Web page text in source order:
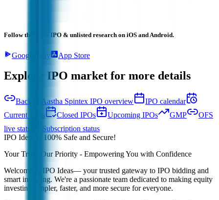
Follow the latest IPO & unlisted research on iOS and Android.
Google Play App Store
Explore IPO market for more details
Back to Aastha Spintex IPO overview
IPO calendar
Current IPOs
Closed IPOs Upcoming IPOs GMP
OFS
live stats
Subscription status
IPO Ideas is 100% Safe and Secure!
Your Trust, Our Priority - Empowering You with Confidence
Welcome to
IPO Ideas— your trusted gateway to IPO bidding and
smart investing. We're a passionate team dedicated to making equity
investing simpler, faster, and more secure for everyone.